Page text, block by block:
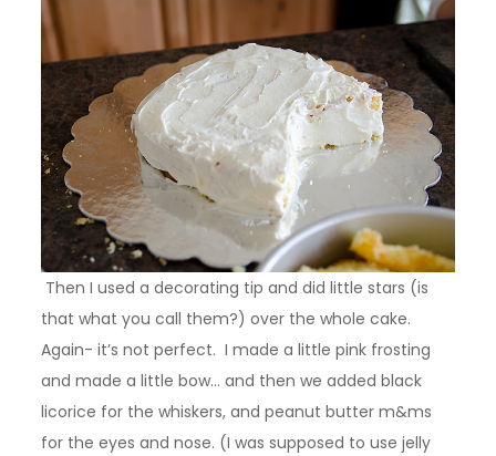
Then I used a decorating tip and did little stars (is
that what you call them?) over the whole cake.
Again- it’s not perfect. I made a little pink frosting
and made a little bow… and then we added black
licorice for the whiskers, and peanut butter m&ms
for the eyes and nose. (I was supposed to use jelly